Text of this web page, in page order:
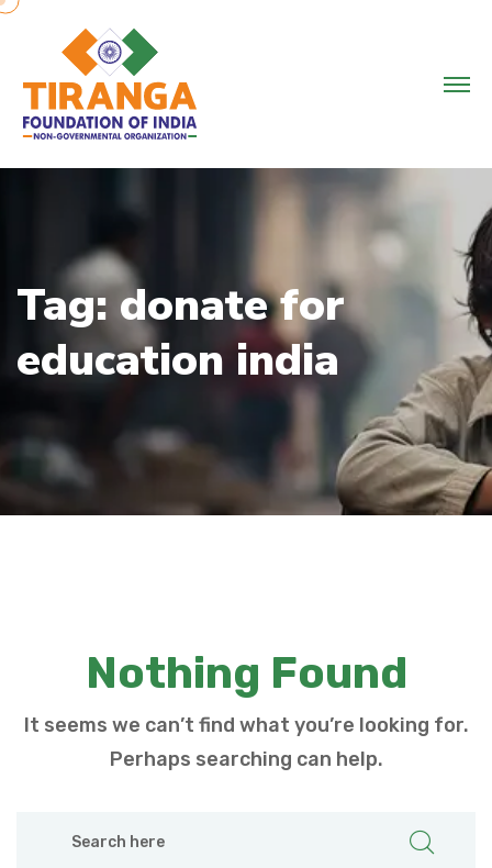
Skip
Tag:donate for
education india
Nothing Found
It seems we can’t find what you’re looking for.
Perhaps searching can help.